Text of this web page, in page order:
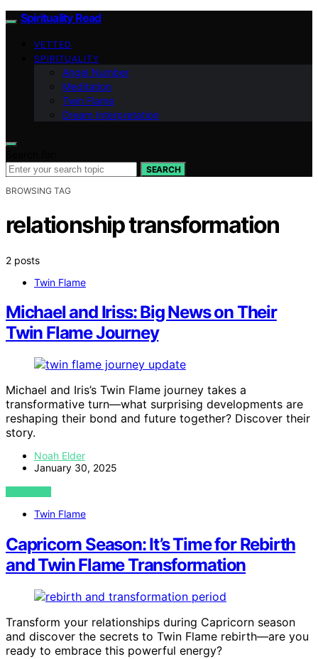
Spirituality Read
VETTED
SPIRITUALITY
Angel Number
Meditation
Twin Flame
Dream Interpretation
SEARCH
BROWSING TAG
relationship transformation
2 posts
Twin Flame
Michael and Iriss: Big News on Their
Twin Flame Journey
Michael and Iris’s Twin Flame journey takes a
transformative turn—what surprising developments are
reshaping their bond and future together? Discover their
story.
Noah Elder
January 30, 2025
VIEW POST
Twin Flame
Capricorn Season: It’s Time for Rebirth
and Twin Flame Transformation
Transform your relationships during Capricorn season
and discover the secrets to Twin Flame rebirth—are you
ready to embrace this powerful energy?